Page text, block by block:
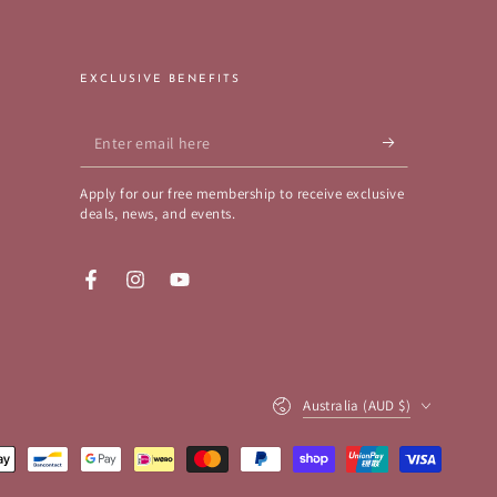
EXCLUSIVE BENEFITS
Enter
email
here
Apply for our free membership to receive exclusive
deals, news, and events.
FacebookInstagramYouTube
Australia (AUD $)